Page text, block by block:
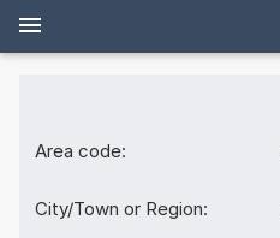
Area code:
City/Town or Region: